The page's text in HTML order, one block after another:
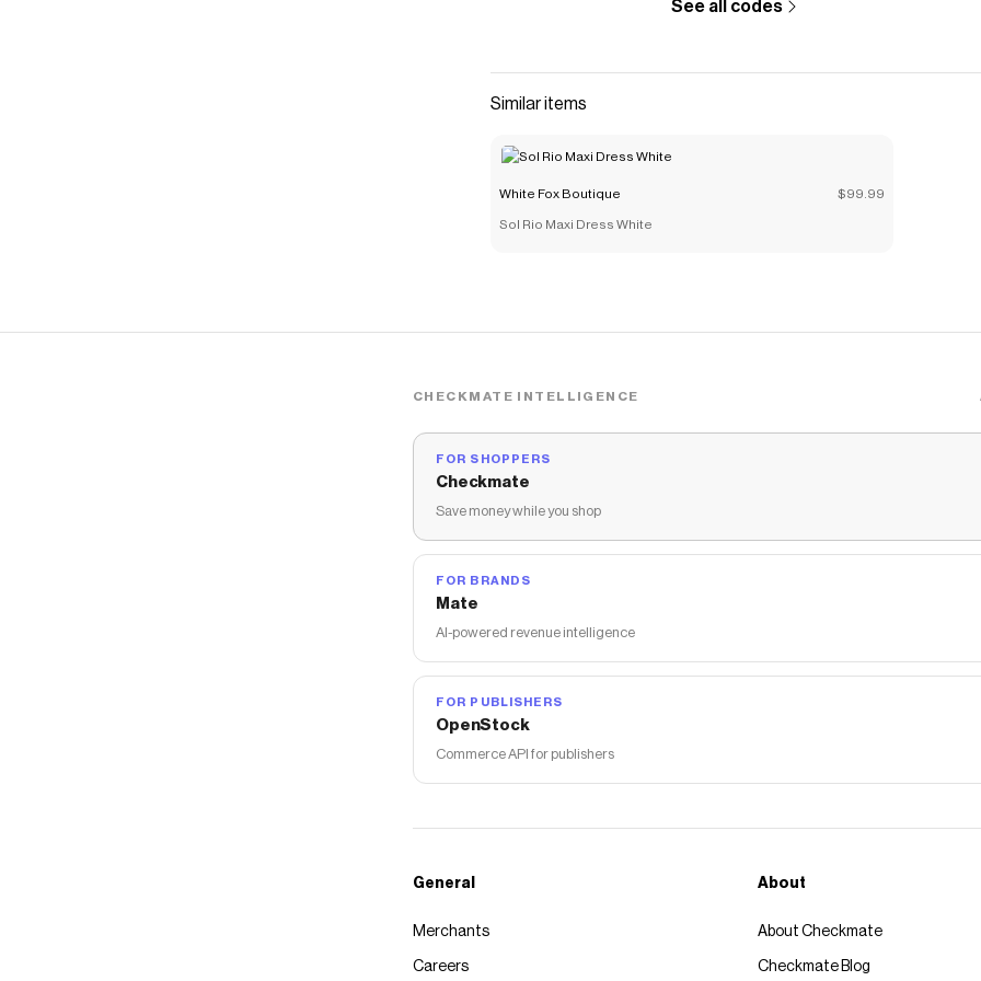
See all codes
Similar items
White Fox Boutique $99.99
Sol Rio Maxi Dress White
CHECKMATE INTELLIGENCE
FOR SHOPPERS
Checkmate
Save money while you shop
FOR BRANDS
Mate
AI-powered revenue intelligence
FOR PUBLISHERS
OpenStock
Commerce API for publishers
General
Merchants
Careers
About
About Checkmate
Checkmate Blog